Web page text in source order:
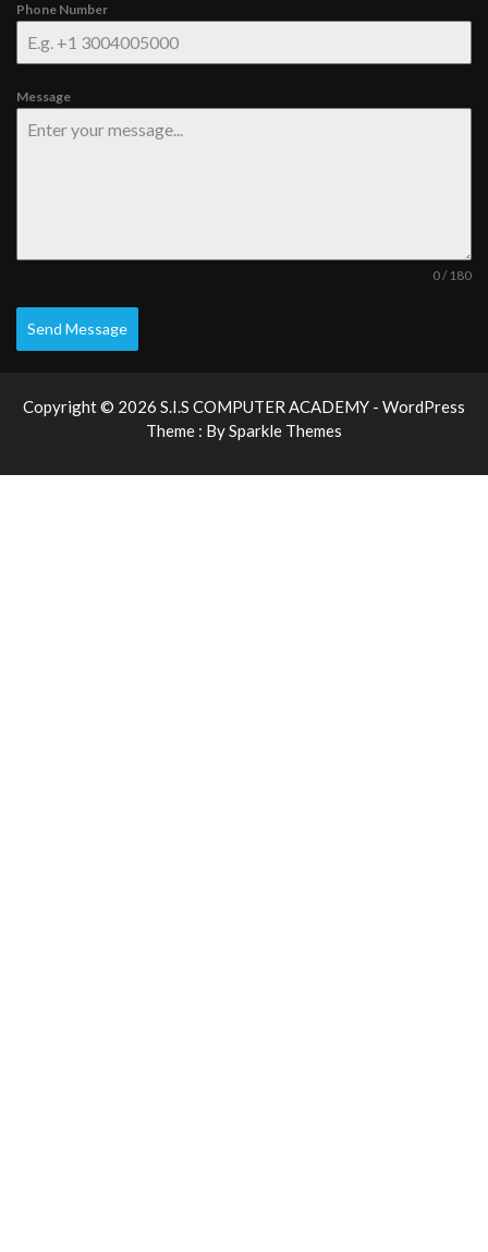
Phone Number
Message
0 / 180
Send Message
Copyright © 2026 S.I.S COMPUTER ACADEMY - WordPress
Theme : BySparkle Themes